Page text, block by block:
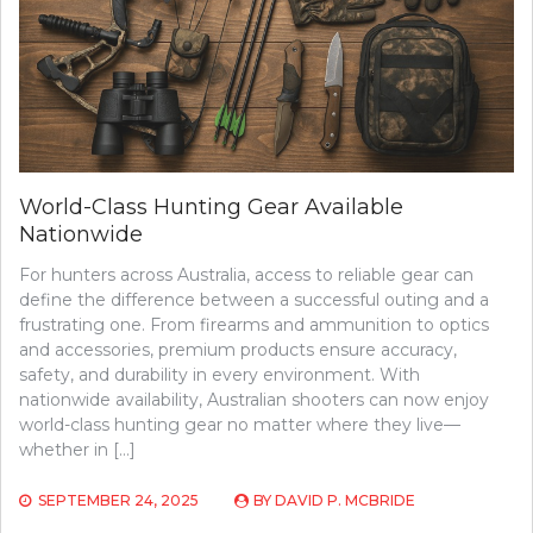
World-Class Hunting Gear Available
Nationwide
For hunters across Australia, access to reliable gear can
define the difference between a successful outing and a
frustrating one. From firearms and ammunition to optics
and accessories, premium products ensure accuracy,
safety, and durability in every environment. With
nationwide availability, Australian shooters can now enjoy
world-class hunting gear no matter where they live—
whether in […]
SEPTEMBER 24, 2025 BY DAVID P. MCBRIDE